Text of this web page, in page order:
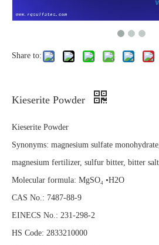
Share to:
Kieserite Powder
Kieserite Powder
Synonyms: magnesium sulfate
magnesium fertilizer, sulfur bitter, bitter
Molecular formula: MgSO₄ •H2O
CAS No.: 7487-88-9
EINECS No.: 231-298-2
HS Code: 2833210000